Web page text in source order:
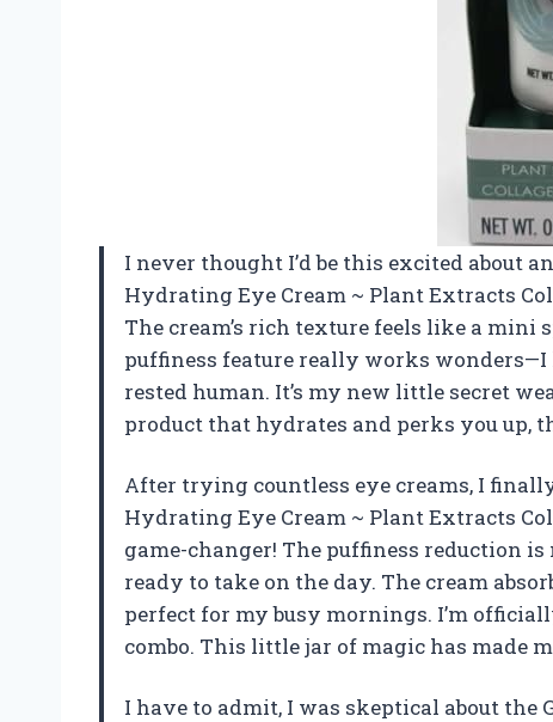
I never thought I’d be this excited about
Hydrating Eye Cream ~ Plant Extracts
The cream’s rich texture feels like a
puffiness feature really works
rested human. It’s my new little secret
product that hydrates and perks you up,
After trying countless eye creams, I
Hydrating Eye Cream ~ Plant Extracts
game-changer! The puffiness reduction
ready to take on the day. The cream
perfect for my busy mornings. I’m
combo. This little jar of magic has made
I have to admit, I was skeptical about the